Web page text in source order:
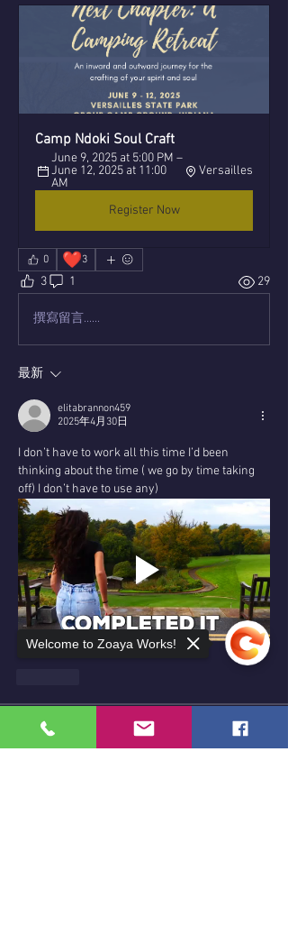
Camp Ndoki Soul Craft
June 9, 2025 at 5:00 PM –
June 12, 2025 at 11:00
AM
Versailles
Register Now
0 ❤️3
3 1 29
撰寫留言......
最新
elitabrannon459
2025年4月30日
I don’t have to work all this time I’d been
thinking about the time ( we go by time taking
off) I don’t have to use any)
About
Welcome to the group! You can connect
Welcome to Zoaya Works!